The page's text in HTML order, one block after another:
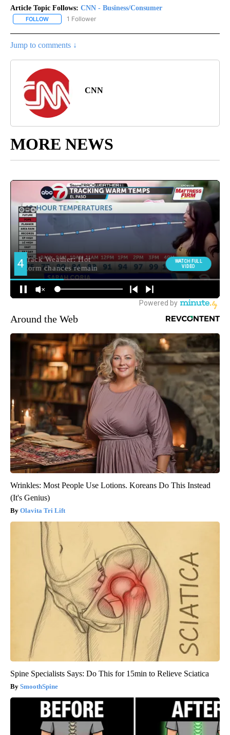
Article Topic Follows: CNN - Business/Consumer
FOLLOW FOLLOW "CNN - BUSINESS/CONSUMER" TO RECEIVE
1 Follower
Jump to comments ↓
CNN
MORE NEWS
Around the Web
Wrinkles: Most People Use Lotions. Koreans Do This Instead
(It's Genius)
Olavita Tri Lift
Spine Specialists Says: Do This for 15min to Relieve Sciatica
SmoothSpine